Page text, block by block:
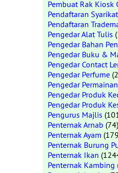
Pembuat Rak Kiosk
Pendaftaran Syarikat
Pendaftaran
Pengedar Alat Tulis
Pengedar Bahan
Pengedar Buku &
Pengedar Contact
Pengedar Perfume
Pengedar
Pengedar Produk
Pengedar Produk
Pengurus Majlis
Penternak Arnab (74)
Penternak Ayam
Penternak Burung
Penternak Ikan
Penternak Kambing